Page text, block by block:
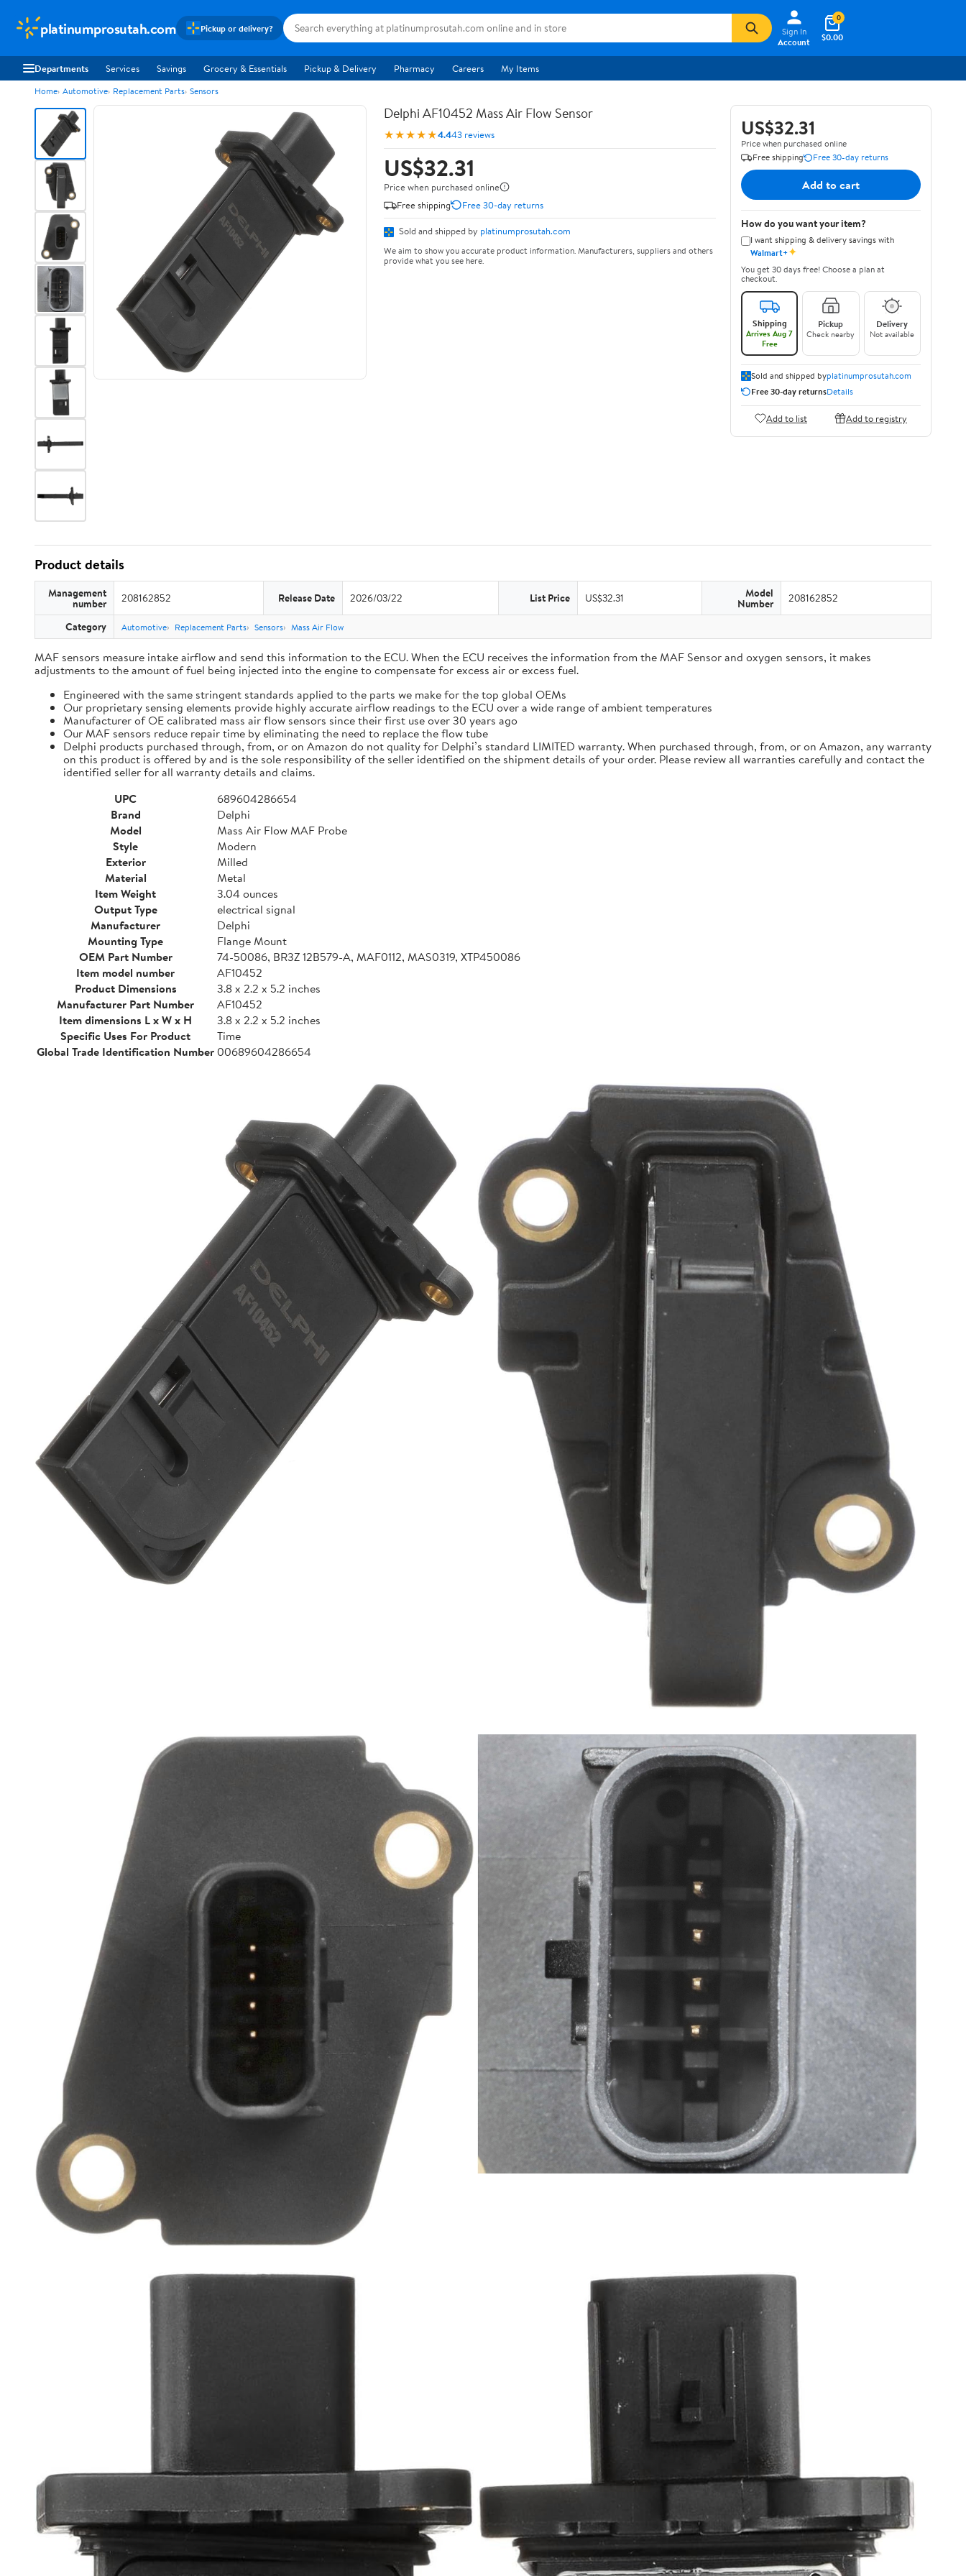
platinumprosutah.com Pickup or delivery?
Sign In
Account
$0.00
0
Departments Services Savings Grocery & Essentials Pickup & Delivery Pharmacy Careers My Items
Home Automotive Replacement Parts Sensors
Delphi AF10452 Mass Air Flow Sensor
★★★★★4.443 reviews
US$32.31
Price when purchased online
Free shipping
Free 30-day returns
Sold and shipped by platinumprosutah.com
We aim to show you accurate product information. Manufacturers, suppliers and others
provide what you see here.
US$32.31
Price when purchased online
Free shipping
Free 30-day returns
Add to cart
How do you want your item?
I want shipping & delivery savings with
Walmart+✦
You get 30 days free! Choose a plan at
checkout.
Shipping
Arrives Aug 7
Free
Pickup
Check nearby
Delivery
Not available
Sold and shipped byplatinumprosutah.com
Free 30-day returnsDetails
Add to list Add to registry
Product details
Management
number 208162852 Release Date 2026/03/22 List Price US$32.31 Model
Number 208162852
Category Automotive Replacement Parts Sensors Mass Air Flow
MAF sensors measure intake airflow and send this information to the ECU. When the ECU receives the information from the MAF Sensor and oxygen sensors, it makes
adjustments to the amount of fuel being injected into the engine to compensate for excess air or excess fuel.
Engineered with the same stringent standards applied to the parts we make for the top global OEMs
Our proprietary sensing elements provide highly accurate airflow readings to the ECU over a wide range of ambient temperatures
Manufacturer of OE calibrated mass air flow sensors since their first use over 30 years ago
Our MAF sensors reduce repair time by eliminating the need to replace the flow tube
Delphi products purchased through, from, or on Amazon do not quality for Delphi’s standard LIMITED warranty. When purchased through, from, or on Amazon, any warranty
on this product is offered by and is the sole responsibility of the seller identified on the shipment details of your order. Please review all warranties carefully and contact the
identified seller for all warranty details and claims.
UPC
689604286654
Brand
Delphi
Model
Mass Air Flow MAF Probe
Style
Modern
Exterior
Milled
Material
Metal
Item Weight
3.04 ounces
Output Type
electrical signal
Manufacturer
Delphi
Mounting Type
Flange Mount
OEM Part Number
74-50086, BR3Z 12B579-A, MAF0112, MAS0319, XTP450086
Item model number
AF10452
Product Dimensions
3.8 x 2.2 x 5.2 inches
Manufacturer Part Number
AF10452
Item dimensions L x W x H
3.8 x 2.2 x 5.2 inches
Specific Uses For Product
Time
Global Trade Identification Number00689604286654